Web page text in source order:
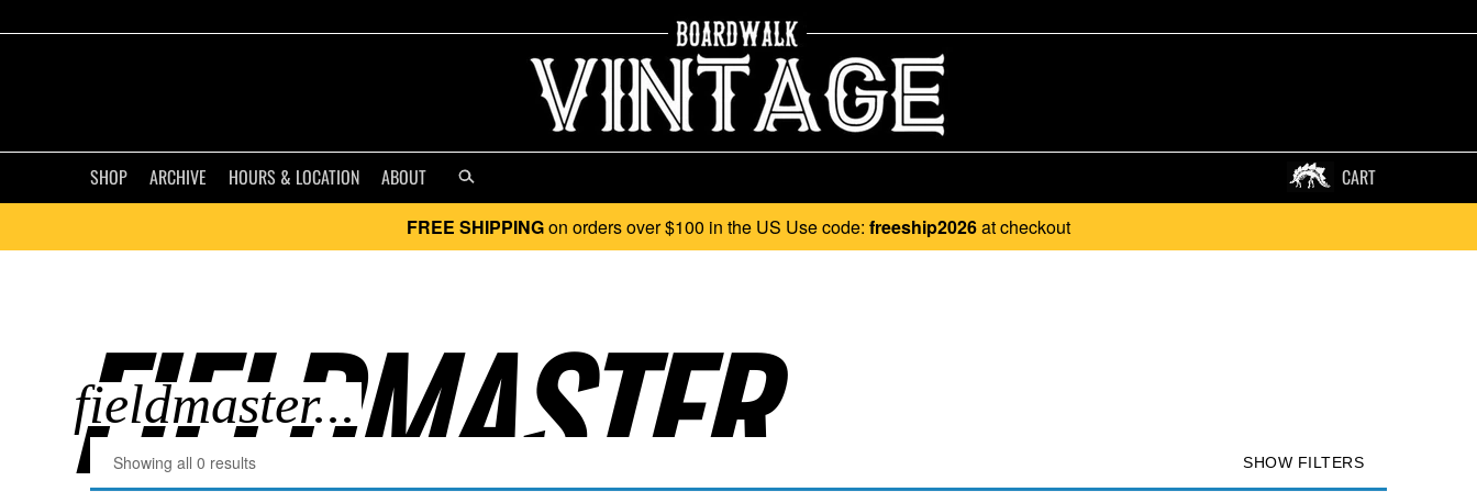
SHOP ARCHIVE HOURS & LOCATION ABOUT CART
FREE SHIPPINGon orders over $100 in the US Use code: freeship2026at checkout
FIELDMASTER..
Showing all 0 results SHOW FILTERS